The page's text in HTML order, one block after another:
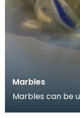
Marbles
Marbles can be